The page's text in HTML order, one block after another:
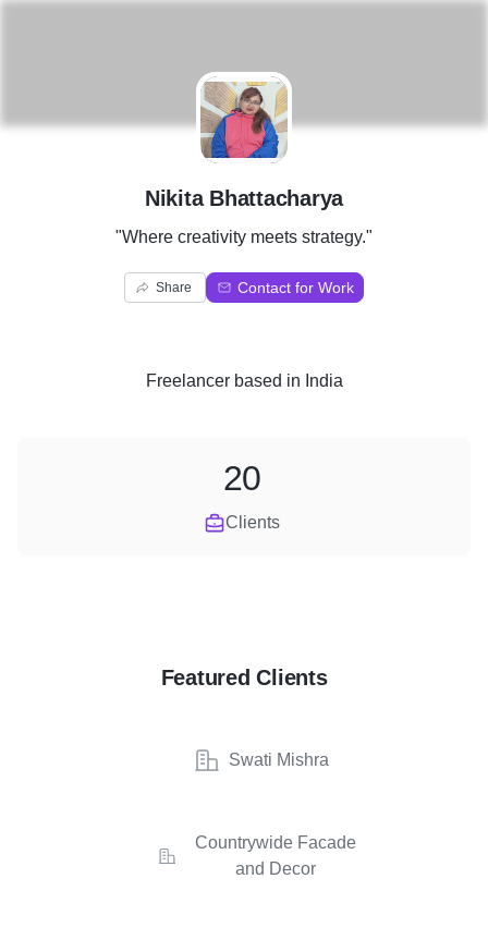
N
Nikita Bhattacharya
"Where creativity meets strategy."
Share Contact for Work
Freelancerbased in India
Clients
20
Featured Clients
Swati Mishra
Countrywide Facade
and Decor